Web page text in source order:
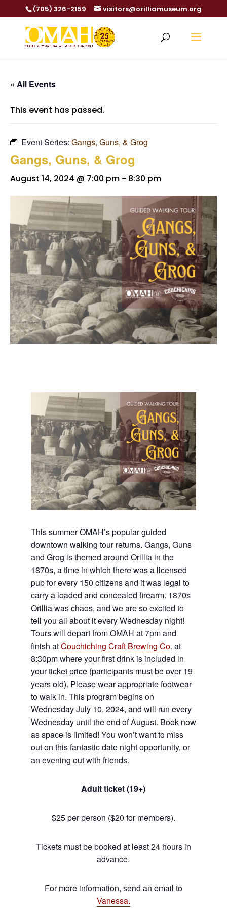
(705) 326-2159 visitors@orilliamuseum.org
« All Events
This event has passed.
Event Series: Gangs, Guns, & Grog
Gangs, Guns, & Grog
August 14, 2024 @ 7:00 pm - 8:30 pm
This summer OMAH’s popular guided
downtown walking tour returns. Gangs, Guns
and Grog is themed around Orillia in the
1870s, a time in which there was a licensed
pub for every 150 citizens and it was legal to
carry a loaded and concealed firearm. 1870s
Orillia was chaos, and we are so excited to
tell you all about it every Wednesday night!
Tours will depart from OMAH at 7pm and
finish atCouchiching Craft Brewing Co. at
8:30pm where your first drink is included in
your ticket price (participants must be over 19
years old). Please wear appropriate footwear
to walk in. This program begins on
Wednesday July 10, 2024, and will run every
Wednesday until the end of August. Book now
as space is limited! You won’t want to miss
out on this fantastic date night opportunity, or
an evening out with friends.
Adult ticket (19+)
$25 per person ($20 for members).
Tickets must be booked at least 24 hours in
advance.
For more information, send an email to
Vanessa.